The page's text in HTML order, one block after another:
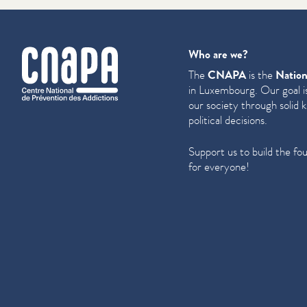
cnapa
Who are we?
TheCNAPAis the
in Luxembourg. Our goal
our society through solid
political decisions.
Support us to build the
for everyone!